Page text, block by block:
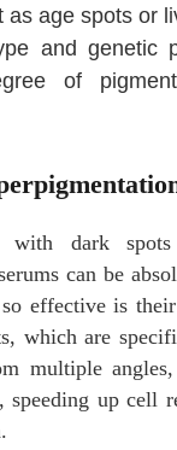
as age spots or
and genetic
of
with dark
can be
effective is
which are
multiple
speeding up cell